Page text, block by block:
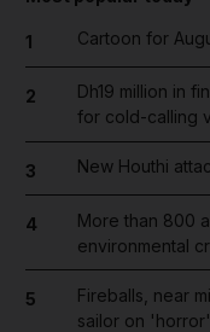
1 Cartoon for
2
Dh19 million in
for cold-calling
3 New Houthi
4
More than 800
environmental
5
Fireballs, near
sailor on